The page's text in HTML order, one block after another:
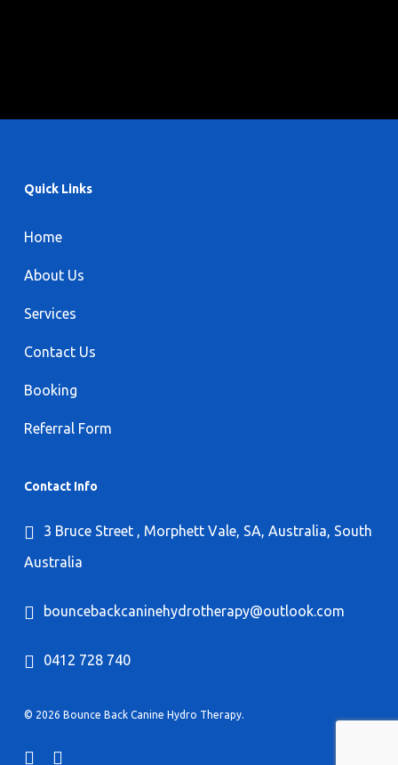
Quick Links
Home
About Us
Services
Contact Us
Booking
Referral Form
Contact Info
3 Bruce Street , Morphett Vale, SA, Australia, South
Australia
bouncebackcaninehydrotherapy@outlook.com
0412 728 740
© 2026 Bounce Back Canine Hydro Therapy.
facebookinstagram